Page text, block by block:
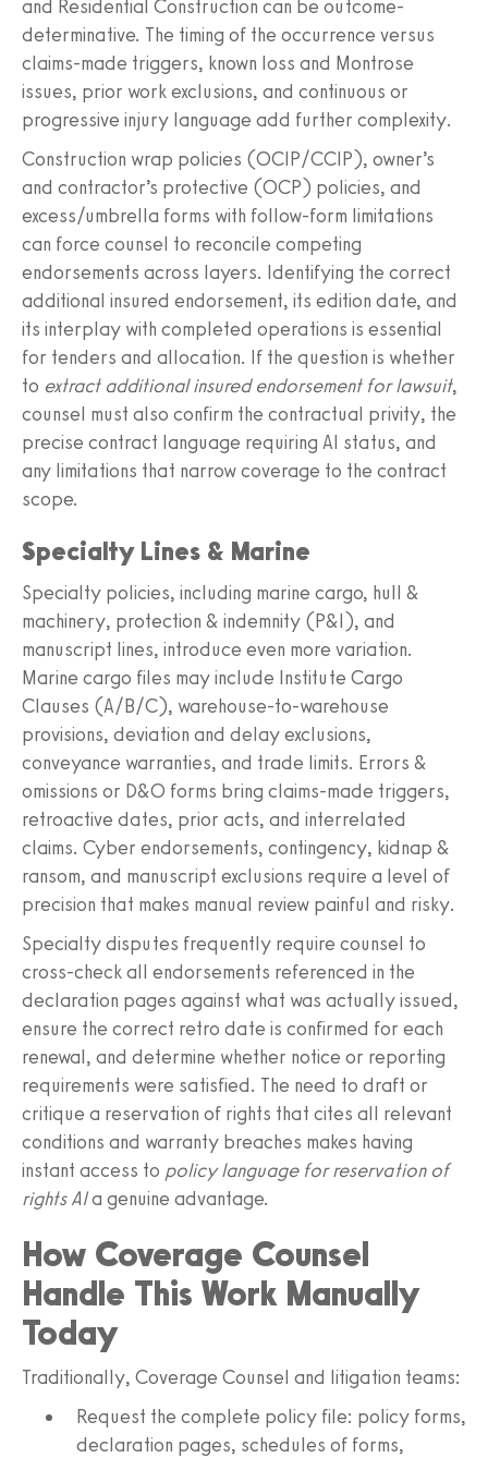
and Residential Construction can be outcome-
determinative. The timing of the occurrence versus
claims-made triggers, known loss and Montrose
issues, prior work exclusions, and continuous or
progressive injury language add further complexity.
Construction wrap policies (OCIP/CCIP), owner’s
and contractor’s protective (OCP) policies, and
excess/umbrella forms with follow-form limitations
can force counsel to reconcile competing
endorsements across layers. Identifying the correct
additional insured endorsement, its edition date, and
its interplay with completed operations is essential
for tenders and allocation. If the question is whether
to extract additional insured endorsement for lawsuit,
counsel must also confirm the contractual privity, the
precise contract language requiring AI status, and
any limitations that narrow coverage to the contract
scope.
Specialty Lines & Marine
Specialty policies, including marine cargo, hull &
machinery, protection & indemnity (P&I), and
manuscript lines, introduce even more variation.
Marine cargo files may include Institute Cargo
Clauses (A/B/C), warehouse-to-warehouse
provisions, deviation and delay exclusions,
conveyance warranties, and trade limits. Errors &
omissions or D&O forms bring claims-made triggers,
retroactive dates, prior acts, and interrelated
claims. Cyber endorsements, contingency, kidnap &
ransom, and manuscript exclusions require a level of
precision that makes manual review painful and risky.
Specialty disputes frequently require counsel to
cross-check all endorsements referenced in the
declaration pages against what was actually issued,
ensure the correct retro date is confirmed for each
renewal, and determine whether notice or reporting
requirements were satisfied. The need to draft or
critique a reservation of rights that cites all relevant
conditions and warranty breaches makes having
instant access to policy language for reservation of
rights AIa genuine advantage.
How Coverage Counsel
Handle This Work Manually
Today
Traditionally, Coverage Counsel and litigation teams:
Request the complete policy file: policy forms,
declaration pages, schedules of forms,